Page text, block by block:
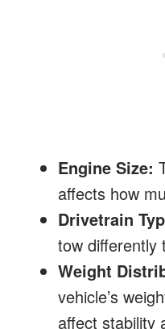
Engine Size:
affects how
Drivetrain
tow differently
Weight
vehicle’s
affect stability